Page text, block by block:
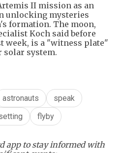
II mission as an
unlocking mysteries
formation. The moon,
Koch said before
week, is a "witness plate"
solar system.
astronauts
speak
flyby
app to stay informed with